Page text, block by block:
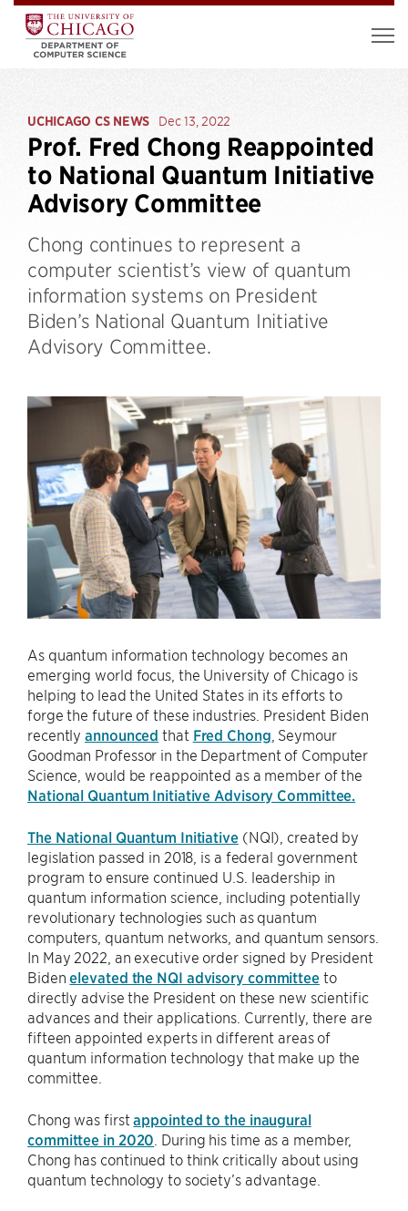
UCHICAGO CS NEWS Dec 13, 2022
Prof. Fred Chong Reappointed
to National Quantum Initiative
Advisory Committee
Chong continues to represent a
computer scientist’s view of quantum
information systems on President
Biden’s National Quantum Initiative
Advisory Committee.
As quantum information technology becomes an
emerging world focus, the University of Chicago is
helping to lead the United States in its efforts to
forge the future of these industries. President Biden
recentlyannounced that Fred Chong , Seymour
Goodman Professor in the Department of Computer
Science, would be reappointed as a member of the
National Quantum Initiative Advisory Committee.
The National Quantum Initiative(NQI), created by
legislation passed in 2018, is a federal government
program to ensure continued U.S. leadership in
quantum information science, including potentially
revolutionary technologies such as quantum
computers, quantum networks, and quantum sensors.
In May 2022, an executive order signed by President
Bidenelevated the NQI advisory committeeto
directly advise the President on these new scientific
advances and their applications. Currently, there are
fifteen appointed experts in different areas of
quantum information technology that make up the
committee.
Chong was firstappointed to the inaugural
committee in 2020 . During his time as a member,
Chong has continued to think critically about using
quantum technology to society’s advantage.